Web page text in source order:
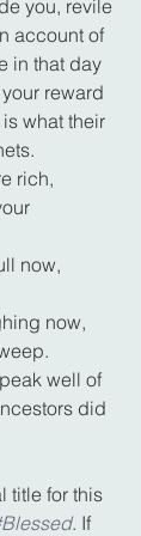
you, revile
account of
in that day
reward
what their
rich,
now,
now,
weep.
well of
did
title for this
. If